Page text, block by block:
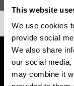
This website
We use cookies
provide social
We also share
our social
may combine it